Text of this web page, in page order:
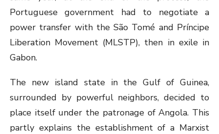
Portuguese government had to negotiate a
power transfer with the São Tomé and Príncipe
Liberation Movement (MLSTP), then in exile in
Gabon.
The new island state in the Gulf of Guinea,
surrounded by powerful neighbors, decided to
place itself under the patronage of Angola. This
partly explains the establishment of a Marxist